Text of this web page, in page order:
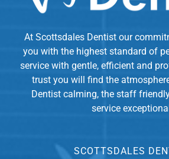
At Scottsdales Dentist our
you with the highest standard of
service with gentle, efficient and
trust you will find the
Dentist calming, the staff
service
SCOTTSDALES